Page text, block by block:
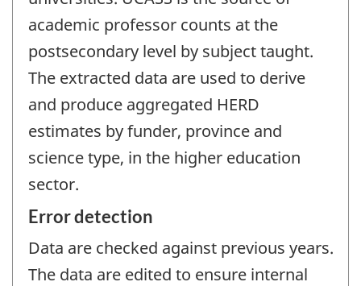
academic professor counts at the
postsecondary level by subject taught.
The extracted data are used to derive
and produce aggregated HERD
estimates by funder, province and
science type, in the higher education
sector.
Error detection
Data are checked against previous years.
The data are edited to ensure internal